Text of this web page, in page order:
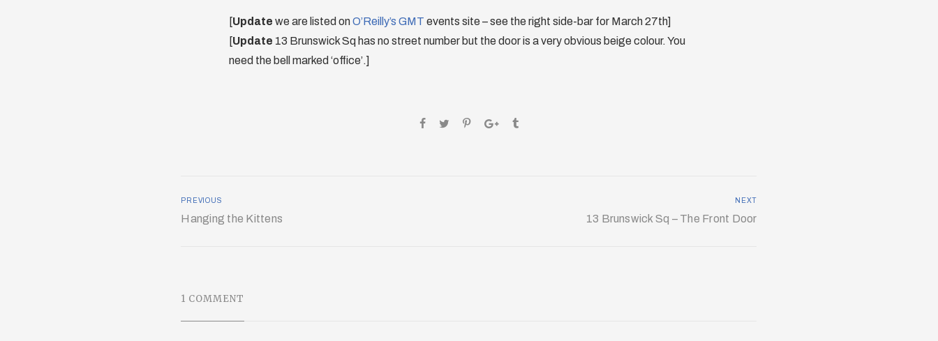
[Update we are listed onO’Reilly’s GMT events site – see the right side-bar for March 27th]
[Update 13 Brunswick Sq has no street number but the door is a very obvious beige colour. You
need the bell marked ‘office’.]
PREVIOUS
Hanging the Kittens
NEXT
13 Brunswick Sq – The Front Door
1 COMMENT